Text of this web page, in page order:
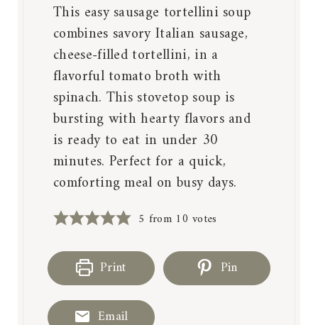
This easy sausage tortellini soup
combines savory Italian sausage,
cheese-filled tortellini, in a
flavorful tomato broth with
spinach. This stovetop soup is
bursting with hearty flavors and
is ready to eat in under 30
minutes. Perfect for a quick,
comforting meal on busy days.
5 from 10 votes
Print Pin
Email